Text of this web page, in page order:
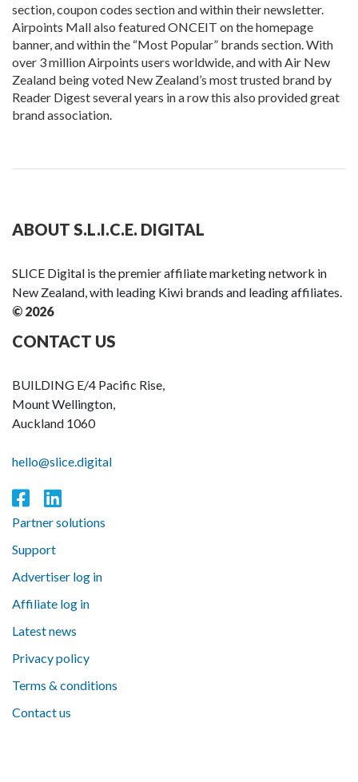
section, coupon codes section and within their newsletter.
Airpoints Mall also featured ONCEIT on the homepage
banner, and within the “Most Popular” brands section. With
over 3 million Airpoints users worldwide, and with Air New
Zealand being voted New Zealand’s most trusted brand by
Reader Digest several years in a row this also provided great
brand association.
ABOUT S.L.I.C.E. DIGITAL
SLICE Digital is the premier affiliate marketing network in
New Zealand, with leading Kiwi brands and leading affiliates.
© 2026
CONTACT US
BUILDING E/4 Pacific Rise,
Mount Wellington,
Auckland 1060
hello@slice.digital
Partner solutions
Support
Advertiser log in
Affiliate log in
Latest news
Privacy policy
Terms & conditions
Contact us